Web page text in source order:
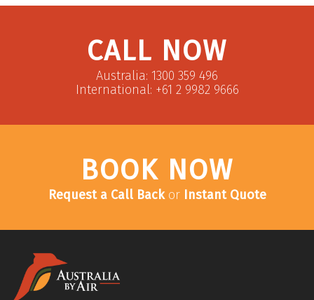
CALL NOW
Australia: 1300 359 496
International: +61 2 9982 9666
BOOK NOW
Request a Call Backor Instant Quote